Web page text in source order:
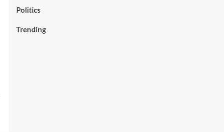
Politics
Trending